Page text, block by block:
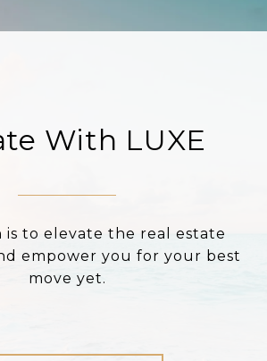
With LUXE
is to elevate the real estate
empower you for your best
move yet.